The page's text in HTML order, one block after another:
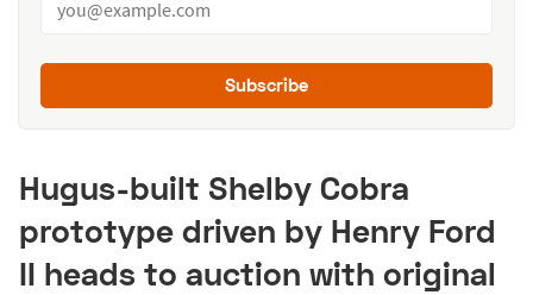
Subscribe
Hugus-built Shelby Cobra
prototype driven by Henry Ford
II heads to auction with original